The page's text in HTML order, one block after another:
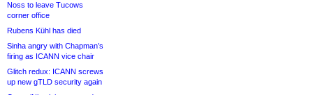
Noss to leave Tucows
corner office
Rubens Kühl has died
Sinha angry with Chapman’s
firing as ICANN vice chair
Glitch redux: ICANN screws
up new gTLD security again